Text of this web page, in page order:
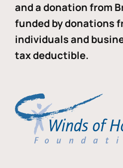
and a donation from
funded by donations
individuals and
tax deductible.